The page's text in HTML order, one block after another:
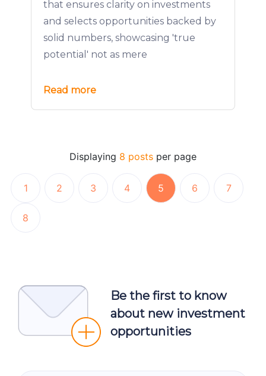
that ensures clarity on investments
and selects opportunities backed by
solid numbers, showcasing 'true
potential' not as mere
Read more
Displaying 8 posts per page
1 2 3 4 5 6 7
8
Be the first to know
about new investment
opportunities